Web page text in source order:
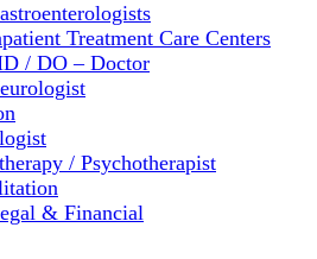
Treatment Care Centers
/ DO – Doctor
/ Psychotherapist
& Financial